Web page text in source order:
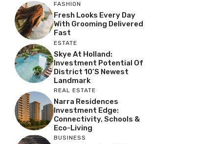
FASHION
Fresh Looks Every Day
With Grooming Delivered
Fast
ESTATE
Skye At Holland:
Investment Potential Of
District 10’s Newest
Landmark
REAL ESTATE
Narra Residences
Investment Edge:
Connectivity, Schools &
Eco-Living
BUSINESS